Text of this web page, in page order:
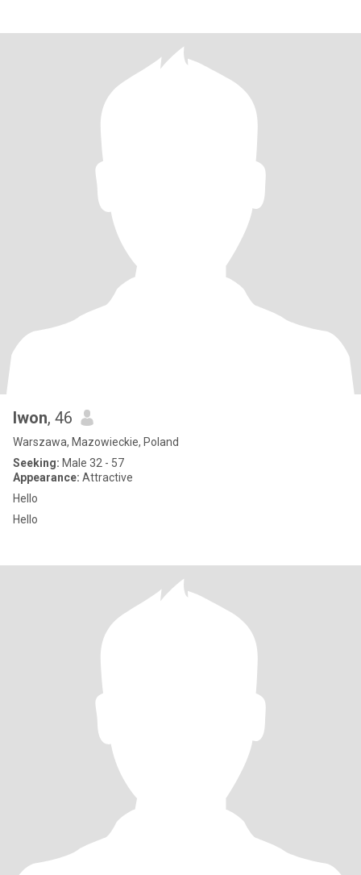
Iwon, 46
Warszawa, Mazowieckie, Poland
Seeking: Male 32 - 57
Appearance: Attractive
Hello
Hello